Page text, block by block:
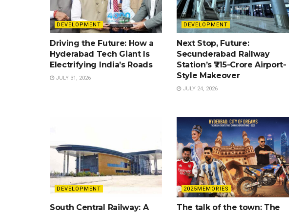
DEVELOPMENT
Driving the Future: How a
Hyderabad Tech Giant Is
Electrifying India’s Roads
JULY 31, 2026
DEVELOPMENT
Next Stop, Future:
Secunderabad Railway
Station’s ₹715-Crore Airport-
Style Makeover
JULY 24, 2026
DEVELOPMENT
South Central Railway: A
2025MEMORIES
The talk of the town: The